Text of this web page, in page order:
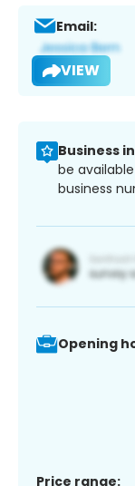
Email:
VIEW
Business
be
business
Opening
Price range: